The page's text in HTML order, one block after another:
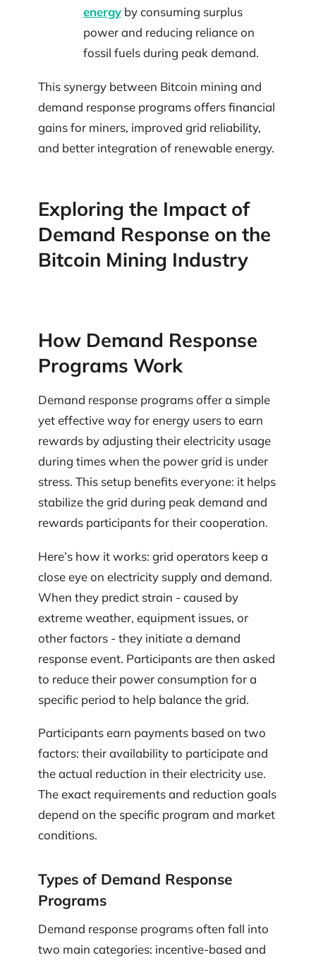
energyby consuming surplus
power and reducing reliance on
fossil fuels during peak demand.
This synergy between Bitcoin mining and
demand response programs offers financial
gains for miners, improved grid reliability,
and better integration of renewable energy.
Exploring the Impact of
Demand Response on the
Bitcoin Mining Industry
How Demand Response
Programs Work
Demand response programs offer a simple
yet effective way for energy users to earn
rewards by adjusting their electricity usage
during times when the power grid is under
stress. This setup benefits everyone: it helps
stabilize the grid during peak demand and
rewards participants for their cooperation.
Here’s how it works: grid operators keep a
close eye on electricity supply and demand.
When they predict strain - caused by
extreme weather, equipment issues, or
other factors - they initiate a demand
response event. Participants are then asked
to reduce their power consumption for a
specific period to help balance the grid.
Participants earn payments based on two
factors: their availability to participate and
the actual reduction in their electricity use.
The exact requirements and reduction goals
depend on the specific program and market
conditions.
Types of Demand Response
Programs
Demand response programs often fall into
two main categories: incentive-based and